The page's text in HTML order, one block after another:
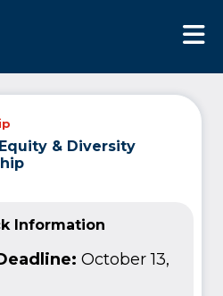
& Diversity
Information
October 13,